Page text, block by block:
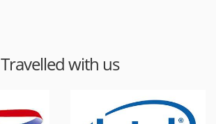
Travelled with us